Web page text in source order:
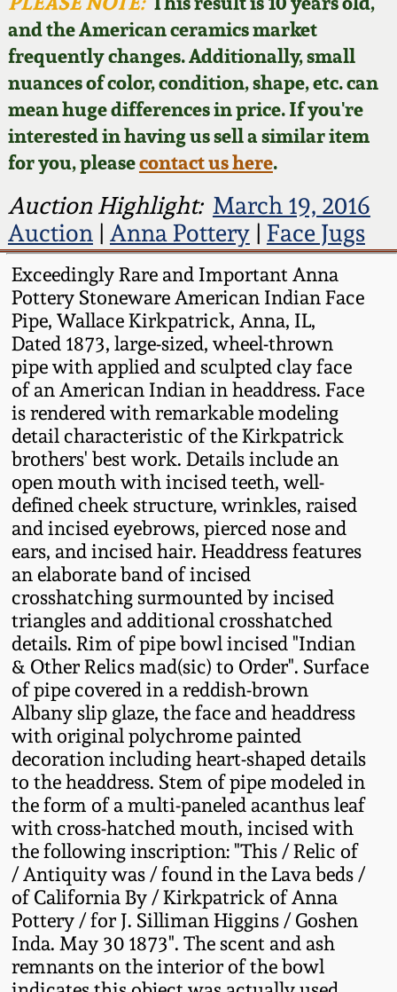
and the American ceramics market
frequently changes. Additionally, small
nuances of color, condition, shape, etc. can
mean huge differences in price. If you're
interested in having us sell a similar item
for you, pleasecontact us here.
Auction Highlight: March 19, 2016
Auction| Anna Pottery| Face Jugs
Exceedingly Rare and Important Anna
Pottery Stoneware American Indian Face
Pipe, Wallace Kirkpatrick, Anna, IL,
Dated 1873, large-sized, wheel-thrown
pipe with applied and sculpted clay face
of an American Indian in headdress. Face
is rendered with remarkable modeling
detail characteristic of the Kirkpatrick
brothers' best work. Details include an
open mouth with incised teeth, well-
defined cheek structure, wrinkles, raised
and incised eyebrows, pierced nose and
ears, and incised hair. Headdress features
an elaborate band of incised
crosshatching surmounted by incised
triangles and additional crosshatched
details. Rim of pipe bowl incised "Indian
& Other Relics mad(sic) to Order". Surface
of pipe covered in a reddish-brown
Albany slip glaze, the face and headdress
with original polychrome painted
decoration including heart-shaped details
to the headdress. Stem of pipe modeled in
the form of a multi-paneled acanthus leaf
with cross-hatched mouth, incised with
the following inscription: "This / Relic of
/ Antiquity was / found in the Lava beds /
of California By / Kirkpatrick of Anna
Pottery / for J. Silliman Higgins / Goshen
Inda. May 30 1873". The scent and ash
remnants on the interior of the bowl
Featured Photos
Now Accepting
Consignments
Post-Sale Price Lists
Wahler Collection
Fall 2024
Summer 2024
Spring 2024
Fall 2023
Summer 2023
Spring 2023
Fall 2022
Summer 2022
Spring 2022
Fall 2021
Summer 2021
Spring 2021
Fall 2020
Summer 2020
Spring 2020
Oct. 26, 2019
July 20, 2019
David Drake Pottery
Edgefield, SC
Stoneware
Baltimore Stoneware
Virginia Stoneware
North Carolina Pottery
Tennessee Pottery
Southern Redware
Ohio / Midwest
Stoneware
Anna Pottery
New Jersey Stoneware
Philadelphia
Stoneware
Central PA Stoneware
Pennsylvania Redware
Western PA Stoneware
West Virginia
Stoneware
Kentucky Stoneware
Blog